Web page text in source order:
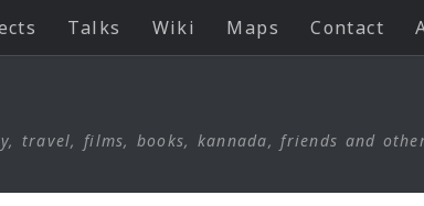
Talks Wiki Maps Contact
travel, films, books, kannada, friends and